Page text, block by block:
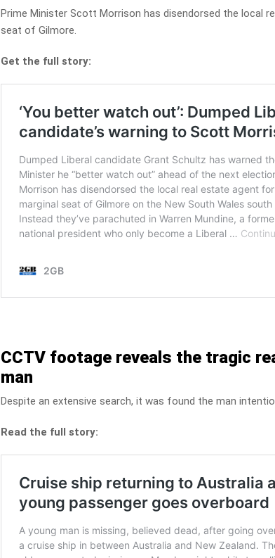
Prime Minister Scott Morrison has disendorsed the local
seat of Gilmore.
Get the full story:
CCTV footage reveals the tragic
man
Despite an extensive search, it was found the man
Read the full story: